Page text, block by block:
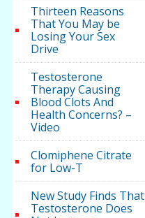
Thirteen Reasons
That You May be
Losing Your Sex
Drive
Testosterone
Therapy Causing
Blood Clots And
Health Concerns? –
Video
Clomiphene Citrate
for Low-T
New Study Finds That
Testosterone Does